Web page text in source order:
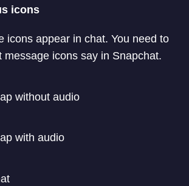
icons
icons appear in chat. You need to
message icons say in Snapchat.
without audio
with audio